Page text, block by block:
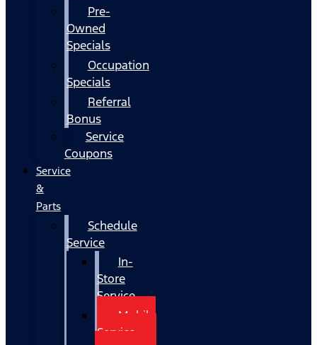
Pre-
Owned
Specials
Occupation
Specials
Referral
Bonus
Service
Coupons
Service
&
Parts
Schedule
Service
In-
Store
Service
Mobile
Service